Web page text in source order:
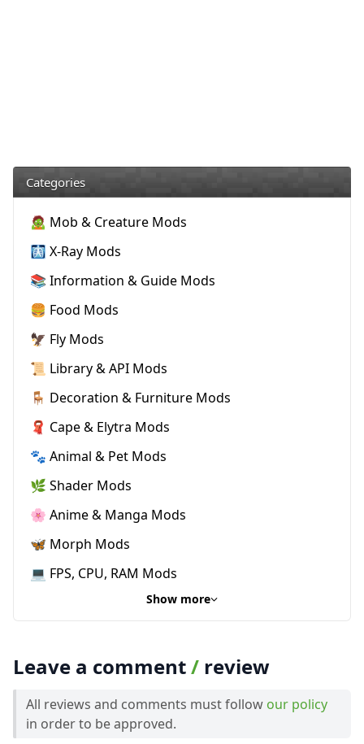
Categories
🧟 Mob & Creature Mods
🩻 X-Ray Mods
📚 Information & Guide Mods
🍔 Food Mods
🦅 Fly Mods
📜 Library & API Mods
🪑 Decoration & Furniture Mods
🧣 Cape & Elytra Mods
🐾 Animal & Pet Mods
🌿 Shader Mods
🌸 Anime & Manga Mods
🦋 Morph Mods
💻 FPS, CPU, RAM Mods
Show more
Leave a comment/ review
All reviews and comments must follow our policy
in order to be approved.